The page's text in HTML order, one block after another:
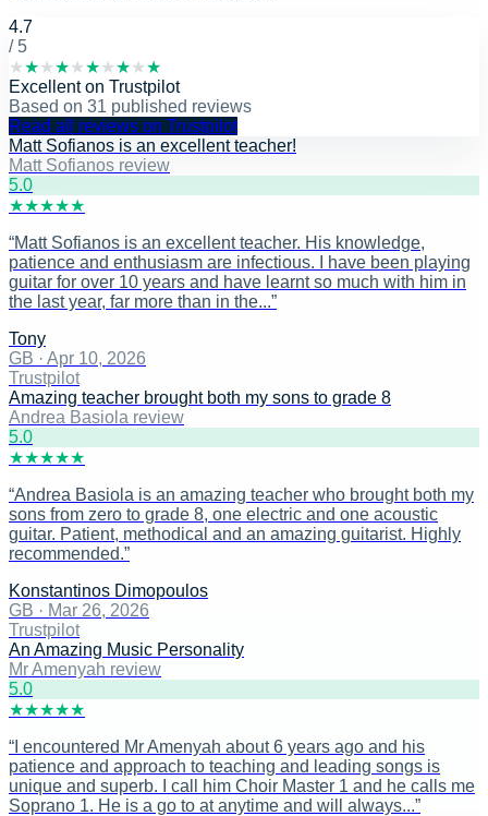
4.7
/ 5
★★★★★★★★★★
Excellenton Trustpilot
Based on 31 published reviews
Read all reviews on Trustpilot
Matt Sofianos is an excellent teacher!
Matt Sofianos review
5.0
★★★★★
“Matt Sofianos is an excellent teacher. His knowledge,
patience and enthusiasm are infectious. I have been playing
guitar for over 10 years and have learnt so much with him in
the last year, far more than in the...”
Tony
GB · Apr 10, 2026
Trustpilot
Amazing teacher brought both my sons to grade 8
Andrea Basiola review
5.0
★★★★★
“Andrea Basiola is an amazing teacher who brought both my
sons from zero to grade 8, one electric and one acoustic
guitar. Patient, methodical and an amazing guitarist. Highly
recommended.”
Konstantinos Dimopoulos
GB · Mar 26, 2026
Trustpilot
An Amazing Music Personality
Mr Amenyah review
5.0
★★★★★
“ I encountered Mr Amenyah about 6 years ago and his
patience and approach to teaching and leading songs is
unique and superb. I call him Choir Master 1 and he calls me
Soprano 1. He is a go to at anytime and will always...”